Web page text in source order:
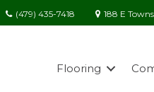
(479) 435-7418 188 E
Flooring